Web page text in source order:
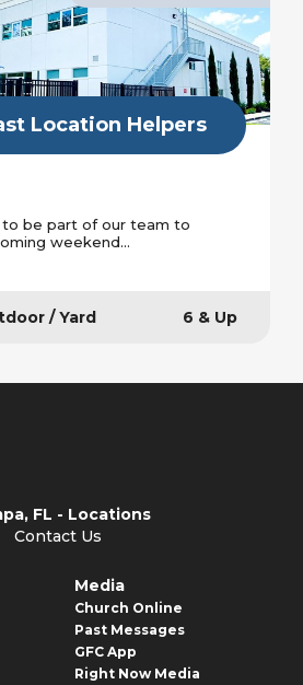
Location Helpers
to be part of our team to
weekend...
/ Yard 6 & Up
FL - Locations
Contact Us
Media
Church Online
Past Messages
GFC App
Right Now Media